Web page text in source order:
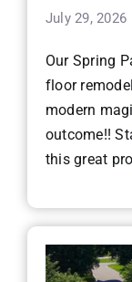
July 29, 2026
Our Spring
floor
modern
outcome!!
this great